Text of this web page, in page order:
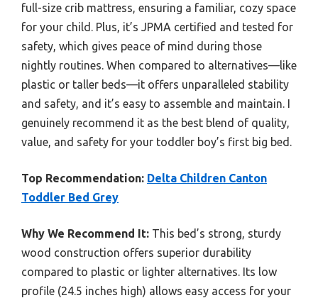
full-size crib mattress, ensuring a familiar, cozy space
for your child. Plus, it’s JPMA certified and tested for
safety, which gives peace of mind during those
nightly routines. When compared to alternatives—like
plastic or taller beds—it offers unparalleled stability
and safety, and it’s easy to assemble and maintain. I
genuinely recommend it as the best blend of quality,
value, and safety for your toddler boy’s first big bed.
Top Recommendation: Delta Children Canton
Toddler Bed Grey
Why We Recommend It: This bed’s strong, sturdy
wood construction offers superior durability
compared to plastic or lighter alternatives. Its low
profile (24.5 inches high) allows easy access for your